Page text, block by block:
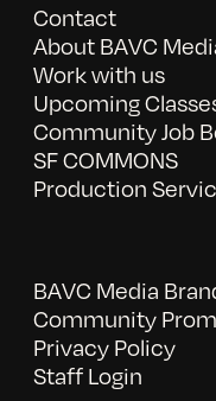
Contact
About BAVC
Work with us
Upcoming
Community Job
SF COMMONS
Production
BAVC Media
Community
Privacy Policy
Staff Login